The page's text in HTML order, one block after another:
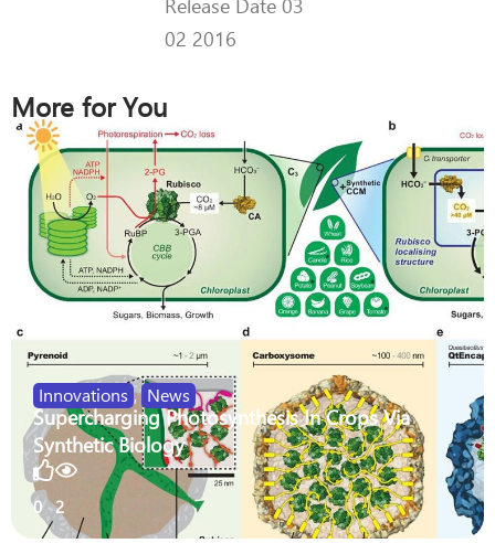
Release Date 03
02 2016
More for You
Innovations , News
Supercharging Photosynthesis In Crops Via
Synthetic Biology
0 2